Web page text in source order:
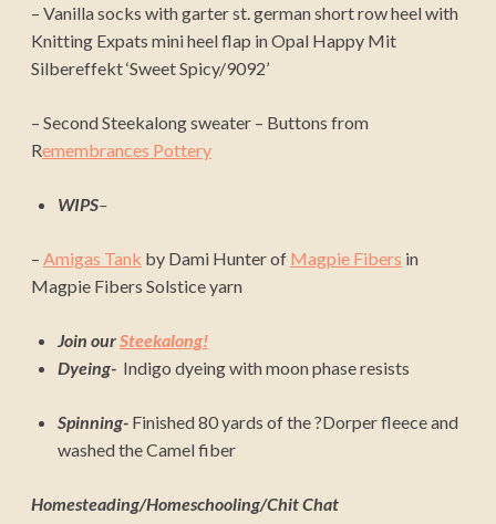
– Vanilla socks with garter st. german short row heel with
Knitting Expats mini heel flap in Opal Happy Mit
Silbereffekt ‘Sweet Spicy/9092’
– Second Steekalong sweater – Buttons from
Remembrances Pottery
WIPS–
– Amigas Tank by Dami Hunter of Magpie Fibers in
Magpie Fibers Solstice yarn
Join our Steekalong!
Dyeing- Indigo dyeing with moon phase resists
Spinning- Finished 80 yards of the ?Dorper fleece and
washed the Camel fiber
Homesteading/Homeschooling/Chit Chat